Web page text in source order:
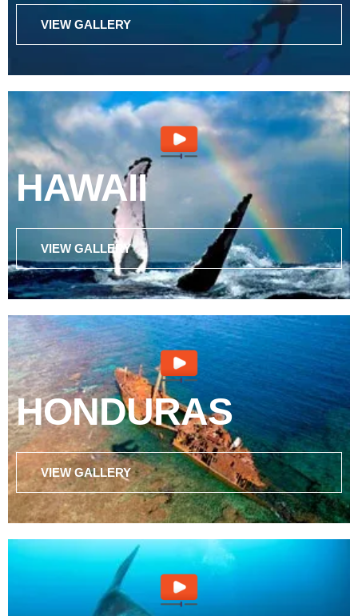
VIEW GALLERY
HAWAII
VIEW GALLERY
HONDURAS
VIEW GALLERY